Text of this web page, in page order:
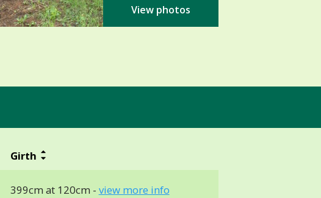
View photos
Girth
399cm at 120cm - view more info